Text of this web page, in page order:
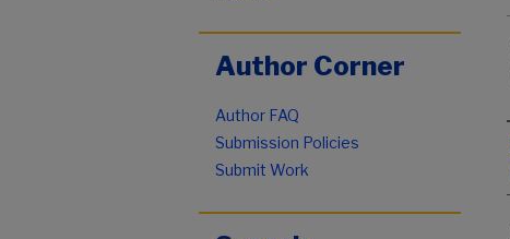
Author Corner
Author FAQ
Submission Policies
Submit Work